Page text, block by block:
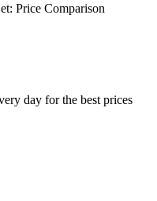
Price Comparison
day for the best prices